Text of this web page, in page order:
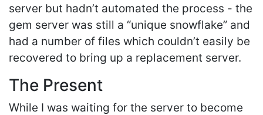
server but hadn’t automated the process - the
gem server was still a “unique snowflake” and
had a number of files which couldn’t easily be
recovered to bring up a replacement server.
The Present
While I was waiting for the server to become